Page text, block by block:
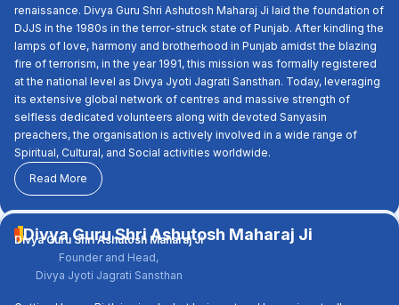
renaissance. Divya Guru Shri Ashutosh Maharaj Ji laid the foundation of
DJJS in the 1980s in the terror-struck state of Punjab. After kindling the
lamps of love, harmony and brotherhood in Punjab amidst the blazing
fire of terrorism, in the year 1991, this mission was formally registered
at the national level as Divya Jyoti Jagrati Sansthan. Today, leveraging
its extensive global network of centres and massive strength of
selfless dedicated volunteers along with devoted Sanyasin
preachers, the organisation is actively involved in a wide range of
Spiritual, Cultural, and Social activities worldwide.
Read More
Divya Guru Shri Ashutosh Maharaj Ji
Divya Guru Shri Ashutosh Maharaj Ji
Founder and Head,
Divya Jyoti Jagrati Sansthan